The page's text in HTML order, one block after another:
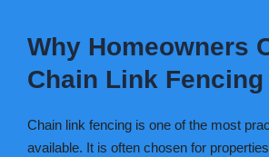
Why Homeowners
Chain Link Fencing
Chain link fencing is one of the most
available. It is often chosen for